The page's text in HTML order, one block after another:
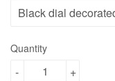
Quantity
+
-